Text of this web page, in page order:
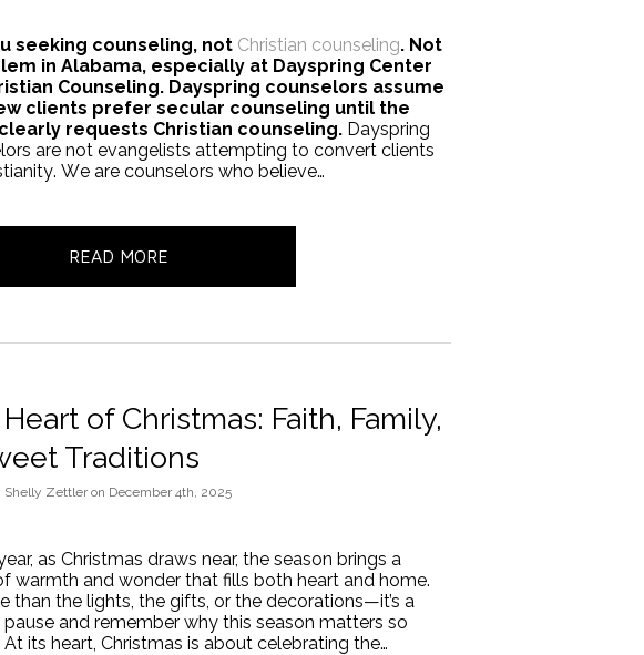
seeking counseling, not Christian counseling. Not
in Alabama, especially at Dayspring Center
Counseling. Dayspring counselors assume
clients prefer secular counseling until the
requests Christian counseling. Dayspring
are not evangelists attempting to convert clients
We are counselors who believe…
READ MORE
of Christmas: Faith, Family,
Traditions
Shelly Zettleron December 4th, 2025
as Christmas draws near, the season brings a
warmth and wonder that fills both heart and home.
than the lights, the gifts, or the decorations—it’s a
and remember why this season matters so
At its heart, Christmas is about celebrating the…